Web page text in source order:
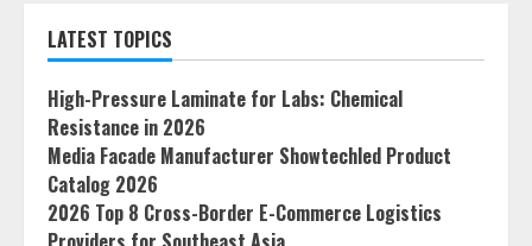
LATEST TOPICS
High-Pressure Laminate for Labs: Chemical
Resistance in 2026
Media Facade Manufacturer Showtechled Product
Catalog 2026
2026 Top 8 Cross-Border E-Commerce Logistics